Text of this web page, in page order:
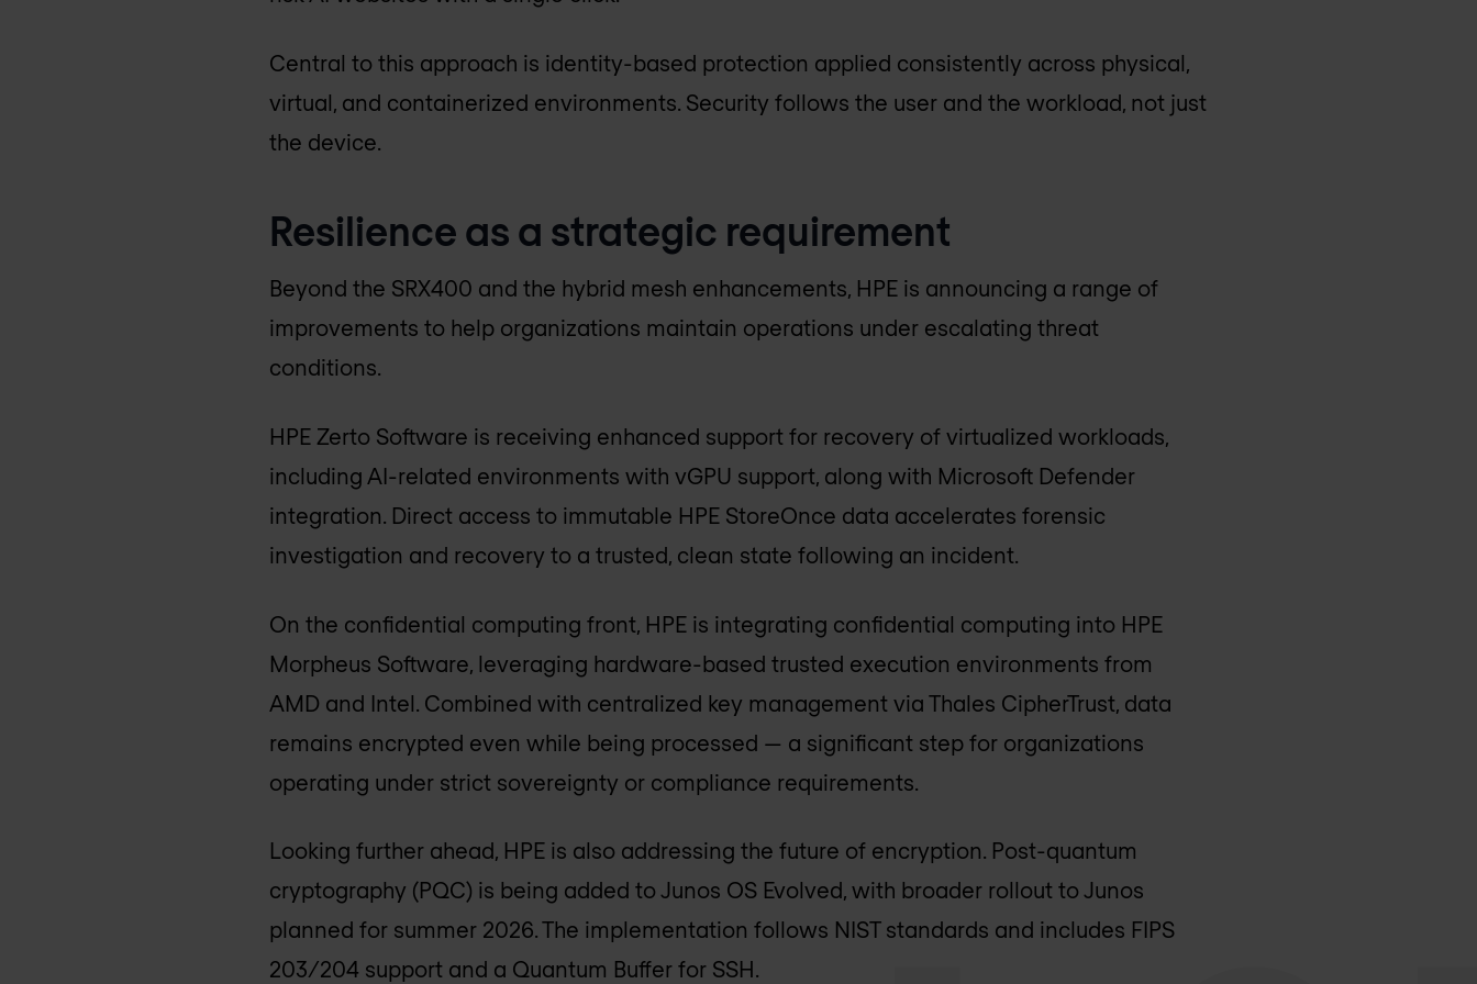
Central to this approach is identity-based protection applied consistently across physical,
virtual, and containerized environments. Security follows the user and the workload, not just
the device.
Resilience as a strategic requirement
Beyond the SRX400 and the hybrid mesh enhancements, HPE is announcing a range of
improvements to help organizations maintain operations under escalating threat
conditions.
HPE Zerto Software is receiving enhanced support for recovery of virtualized workloads,
including AI-related environments with vGPU support, along with Microsoft Defender
integration. Direct access to immutable HPE StoreOnce data accelerates forensic
investigation and recovery to a trusted, clean state following an incident.
On the confidential computing front, HPE is integrating confidential computing into HPE
Morpheus Software, leveraging hardware-based trusted execution environments from
AMD and Intel. Combined with centralized key management via Thales CipherTrust, data
remains encrypted even while being processed — a significant step for organizations
operating under strict sovereignty or compliance requirements.
Looking further ahead, HPE is also addressing the future of encryption. Post-quantum
cryptography (PQC) is being added to Junos OS Evolved, with broader rollout to Junos
planned for summer 2026. The implementation follows NIST standards and includes FIPS
203/204 support and a Quantum Buffer for SSH.